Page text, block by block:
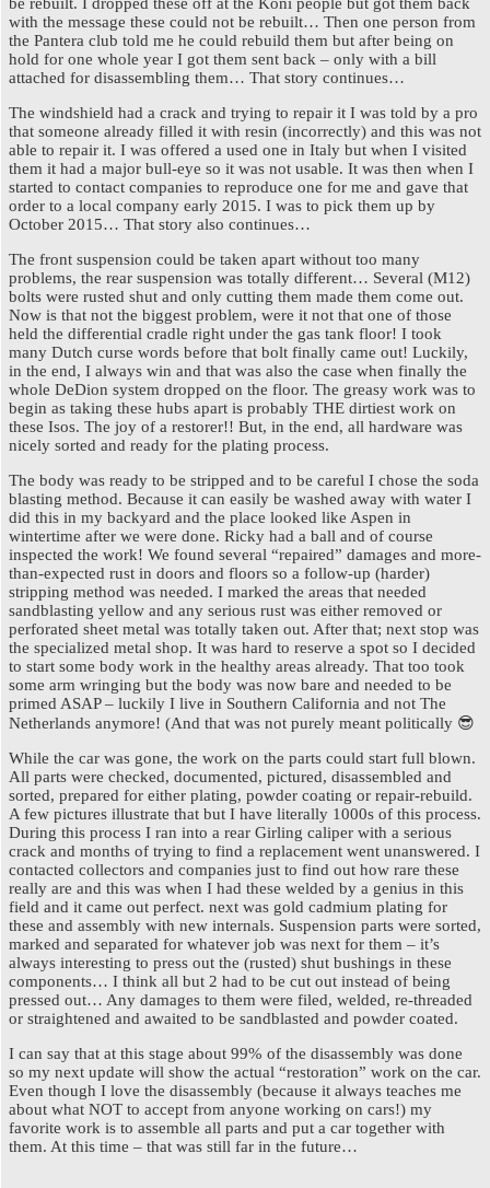
be rebuilt. I dropped these off at the Koni people but got them back
with the message these could not be rebuilt… Then one person from
the Pantera club told me he could rebuild them but after being on
hold for one whole year I got them sent back – only with a bill
attached for disassembling them… That story continues…
The windshield had a crack and trying to repair it I was told by a pro
that someone already filled it with resin (incorrectly) and this was not
able to repair it. I was offered a used one in Italy but when I visited
them it had a major bull-eye so it was not usable. It was then when I
started to contact companies to reproduce one for me and gave that
order to a local company early 2015. I was to pick them up by
October 2015… That story also continues…
The front suspension could be taken apart without too many
problems, the rear suspension was totally different… Several (M12)
bolts were rusted shut and only cutting them made them come out.
Now is that not the biggest problem, were it not that one of those
held the differential cradle right under the gas tank floor! I took
many Dutch curse words before that bolt finally came out! Luckily,
in the end, I always win and that was also the case when finally the
whole DeDion system dropped on the floor. The greasy work was to
begin as taking these hubs apart is probably THE dirtiest work on
these Isos. The joy of a restorer!! But, in the end, all hardware was
nicely sorted and ready for the plating process.
The body was ready to be stripped and to be careful I chose the soda
blasting method. Because it can easily be washed away with water I
did this in my backyard and the place looked like Aspen in
wintertime after we were done. Ricky had a ball and of course
inspected the work! We found several “repaired” damages and more-
than-expected rust in doors and floors so a follow-up (harder)
stripping method was needed. I marked the areas that needed
sandblasting yellow and any serious rust was either removed or
perforated sheet metal was totally taken out. After that; next stop was
the specialized metal shop. It was hard to reserve a spot so I decided
to start some body work in the healthy areas already. That too took
some arm wringing but the body was now bare and needed to be
primed ASAP – luckily I live in Southern California and not The
Netherlands anymore! (And that was not purely meant politically 😎
While the car was gone, the work on the parts could start full blown.
All parts were checked, documented, pictured, disassembled and
sorted, prepared for either plating, powder coating or repair-rebuild.
A few pictures illustrate that but I have literally 1000s of this process.
During this process I ran into a rear Girling caliper with a serious
crack and months of trying to find a replacement went unanswered. I
contacted collectors and companies just to find out how rare these
really are and this was when I had these welded by a genius in this
field and it came out perfect. next was gold cadmium plating for
these and assembly with new internals. Suspension parts were sorted,
marked and separated for whatever job was next for them – it’s
always interesting to press out the (rusted) shut bushings in these
components… I think all but 2 had to be cut out instead of being
pressed out… Any damages to them were filed, welded, re-threaded
or straightened and awaited to be sandblasted and powder coated.
I can say that at this stage about 99% of the disassembly was done
so my next update will show the actual “restoration” work on the car.
Even though I love the disassembly (because it always teaches me
about what NOT to accept from anyone working on cars!) my
favorite work is to assemble all parts and put a car together with
them. At this time – that was still far in the future…